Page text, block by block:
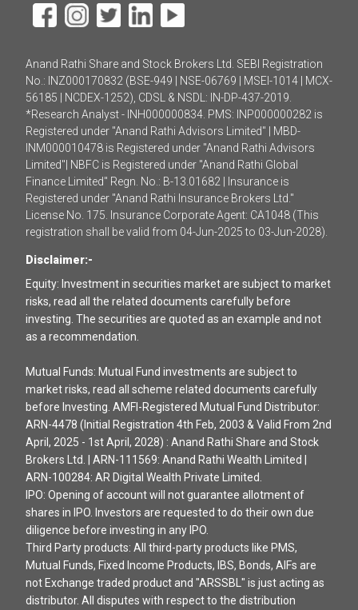
Anand Rathi Share and Stock Brokers Ltd. SEBI Registration
No.: INZ000170832 (BSE-949 | NSE-06769 | MSEI-1014 | MCX-
56185 | NCDEX-1252), CDSL & NSDL: IN-DP-437-2019.
*Research Analyst - INH000000834. PMS: INP000000282 is
Registered under "Anand Rathi Advisors Limited" | MBD-
INM000010478 is Registered under "Anand Rathi Advisors
Limited"| NBFC is Registered under "Anand Rathi Global
Finance Limited" Regn. No.: B-13.01682 | Insurance is
Registered under "Anand Rathi Insurance Brokers Ltd."
License No. 175. Insurance Corporate Agent: CA1048 (This
registration shall be valid from 04-Jun-2025 to 03-Jun-2028).
Disclaimer:-
Equity: Investment in securities market are subject to market
risks, read all the related documents carefully before
investing. The securities are quoted as an example and not
as a recommendation.
Mutual Funds: Mutual Fund investments are subject to
market risks, read all scheme related documents carefully
before Investing. AMFI-Registered Mutual Fund Distributor:
ARN-4478 (Initial Registration 4th Feb, 2003 & Valid From 2nd
April, 2025 - 1st April, 2028) : Anand Rathi Share and Stock
Brokers Ltd. | ARN-111569: Anand Rathi Wealth Limited |
ARN-100284: AR Digital Wealth Private Limited.
IPO: Opening of account will not guarantee allotment of
shares in IPO. Investors are requested to do their own due
diligence before investing in any IPO.
Third Party products: All third-party products like PMS,
Mutual Funds, Fixed Income Products, IBS, Bonds, AIFs are
not Exchange traded product and "ARSSBL" is just acting as
distributor. All disputes with respect to the distribution